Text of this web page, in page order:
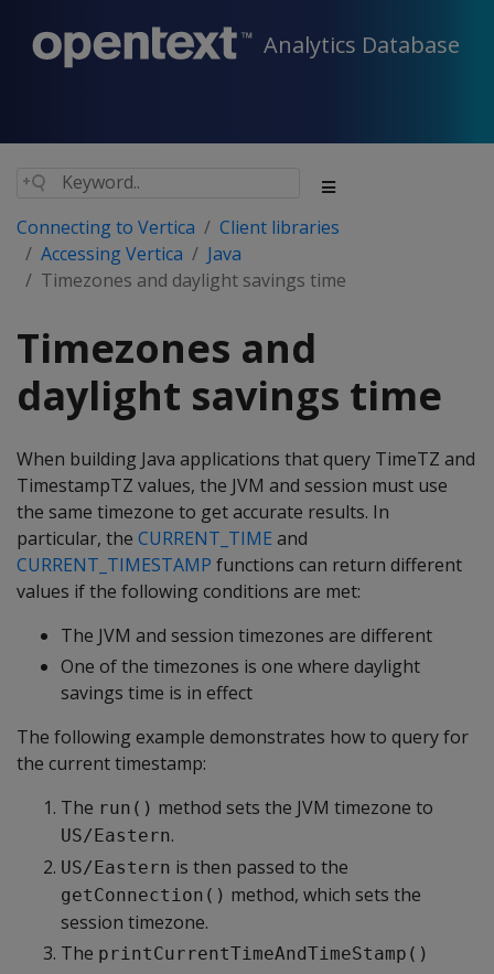
Analytics Database
Connecting to Vertica
Client libraries
Accessing Vertica
Java
Timezones and daylight savings time
Timezones and
daylight savings time
When building Java applications that query TimeTZ and
TimestampTZ values, the JVM and session must use
the same timezone to get accurate results. In
particular, the CURRENT_TIME and
CURRENT_TIMESTAMP functions can return different
values if the following conditions are met:
The JVM and session timezones are different
One of the timezones is one where daylight
savings time is in effect
The following example demonstrates how to query for
the current timestamp:
The run() method sets the JVM timezone to
US/Eastern.
US/Eastern is then passed to the
getConnection() method, which sets the
session timezone.
The printCurrentTimeAndTimeStamp()